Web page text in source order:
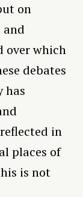
on
over which
debates
has
in
places of
is not